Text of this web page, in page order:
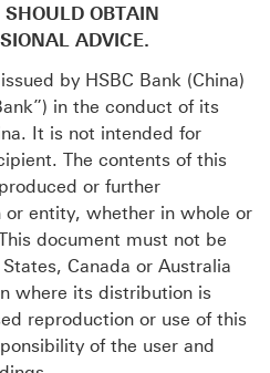
OBTAIN
ADVICE.
by HSBC Bank (China)
in the conduct of its
It is not intended for
The contents of this
or further
entity, whether in whole or
document must not be
Canada or Australia
where its distribution is
reproduction or use of this
of the user and